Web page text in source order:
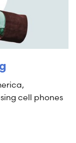
cell phones